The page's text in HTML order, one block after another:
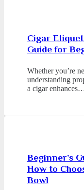
Cigar
Guide for
Whether you’re
understanding
a cigar
Beginner’s
How to
Bowl